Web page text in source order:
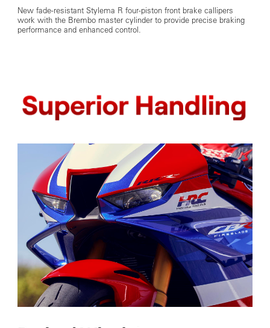
New fade-resistant Stylema R four-piston front brake callipers
work with the Brembo master cylinder to provide precise braking
performance and enhanced control.